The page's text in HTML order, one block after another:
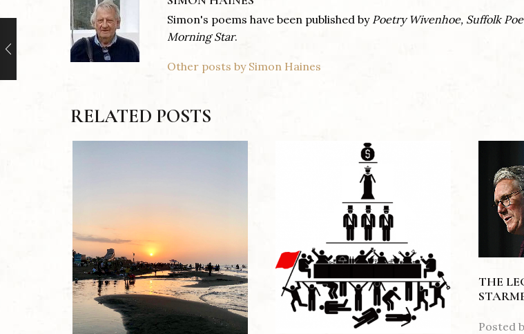
Simon's poems have been published by Poetry Wivenhoe, Suffolk
Morning Star.
Other posts by Simon Haines
RELATED POSTS
THE
Posted